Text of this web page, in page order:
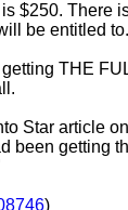
$250. There
be entitled to.
THE
Star article
been getting
)